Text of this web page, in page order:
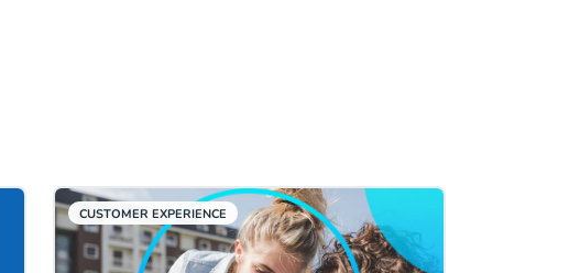
CUSTOMER EXPERIENCE